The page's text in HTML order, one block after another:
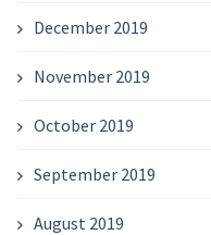
December 2019
November 2019
October 2019
September 2019
August 2019